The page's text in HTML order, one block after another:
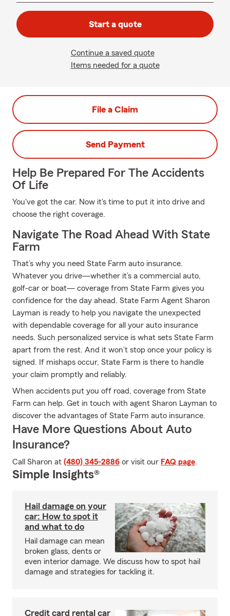
Start a quote
Continue a saved quote
Items needed for a quote
File a Claim
Send Payment
Help Be Prepared For The Accidents
Of Life
You've got the car. Now it's time to put it into drive and
choose the right coverage.
Navigate The Road Ahead With State
Farm
That’s why you need State Farm auto insurance.
Whatever you drive—whether it’s a commercial auto,
golf-car or boat— coverage from State Farm gives you
confidence for the day ahead. State Farm Agent Sharon
Layman is ready to help you navigate the unexpected
with dependable coverage for all your auto insurance
needs. Such personalized service is what sets State Farm
apart from the rest. And it won’t stop once your policy is
signed. If mishaps occur, State Farm is there to handle
your claim promptly and reliably.
When accidents put you off road, coverage from State
Farm can help. Get in touch with agent Sharon Layman to
discover the advantages of State Farm auto insurance.
Have More Questions About Auto
Insurance?
Call Sharon at (480) 345-2886 or visit our FAQ page.
Simple Insights®
Hail damage on your
car: How to spot it
and what to do
Hail damage can mean
broken glass, dents or
even interior damage. We discuss how to spot hail
damage and strategies for tackling it.
Credit card rental car